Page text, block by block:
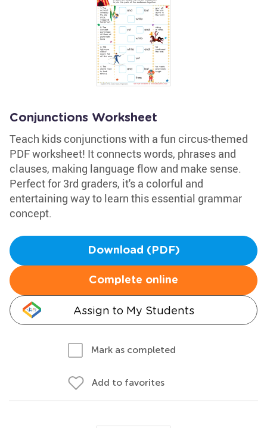
Conjunctions Worksheet
Teach kids conjunctions with a fun circus-themed
PDF worksheet! It connects words, phrases and
clauses, making language flow and make sense.
Perfect for 3rd graders, it's a colorful and
entertaining way to learn this essential grammar
concept.
Download (PDF)
Complete online
Assign to My Students
Mark as completed
Add to favorites